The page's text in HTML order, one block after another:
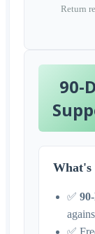
Return
90-
What's
✅
✅